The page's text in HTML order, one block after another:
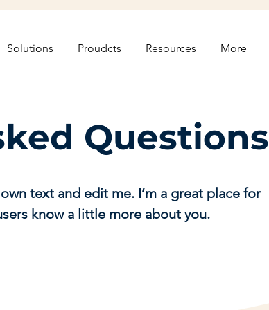
Solutions Proudcts Resources More
Questions
text and edit me. I’m a great place for
know a little more about you.